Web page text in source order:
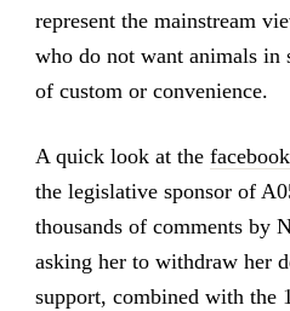
represent the mainstream
who do not want animals in
of custom or convenience.
A quick look at the
the legislative sponsor of
thousands of comments by
asking her to withdraw her
support, combined with the